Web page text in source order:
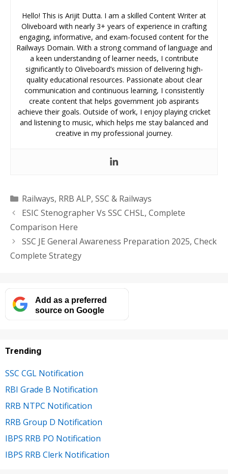
Hello! This is Arijit Dutta. I am a skilled Content Writer at
Oliveboard with nearly 3+ years of experience in crafting
engaging, informative, and exam-focused content for the
Railways Domain. With a strong command of language and
a keen understanding of learner needs, I contribute
significantly to Oliveboard’s mission of delivering high-
quality educational resources. Passionate about clear
communication and continuous learning, I consistently
create content that helps government job aspirants
achieve their goals. Outside of work, I enjoy playing cricket
and listening to music, which helps me stay balanced and
creative in my professional journey.
Categories
Railways, RRB ALP, SSC & Railways
ESIC Stenographer Vs SSC CHSL, Complete
Comparison Here
SSC JE General Awareness Preparation 2025, Check
Complete Strategy
Add as a preferred
source on Google
Trending
SSC CGL Notification
RBI Grade B Notification
RRB NTPC Notification
RRB Group D Notification
IBPS RRB PO Notification
IBPS RRB Clerk Notification